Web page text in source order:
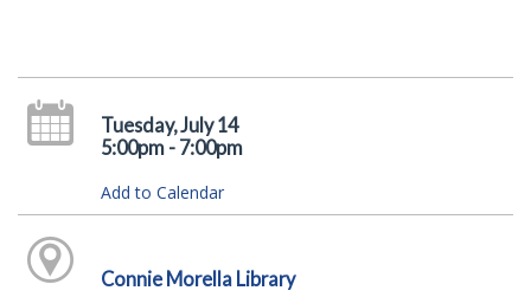
Tuesday, July 14
5:00pm - 7:00pm
Add to Calendar
Connie Morella Library